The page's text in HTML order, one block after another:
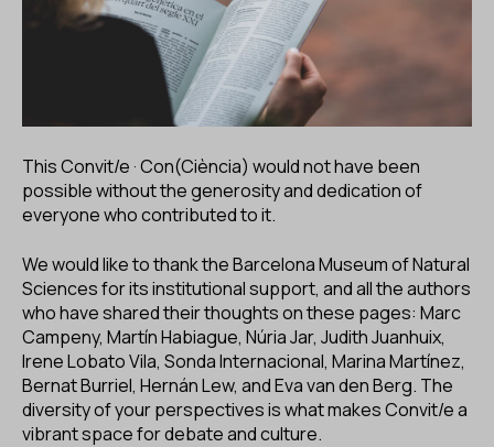
This Convit/e · Con(Ciència) would not have been
possible without the generosity and dedication of
everyone who contributed to it.
We would like to thank the Barcelona Museum of Natural
Sciences for its institutional support, and all the authors
who have shared their thoughts on these pages: Marc
Campeny, Martín Habiague, Núria Jar, Judith Juanhuix,
Irene Lobato Vila, Sonda Internacional, Marina Martínez,
Bernat Burriel, Hernán Lew, and Eva van den Berg. The
diversity of your perspectives is what makes Convit/e a
vibrant space for debate and culture.